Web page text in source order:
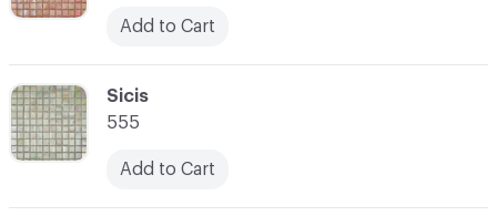
C-000061
Sicis
555
Add to Cart
Add to Cart